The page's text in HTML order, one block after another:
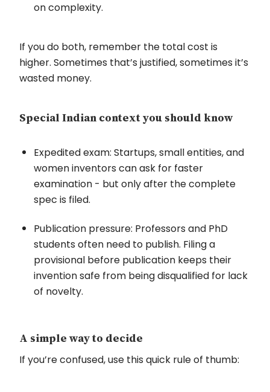
on complexity.
If you do both, remember the total cost is
higher. Sometimes that’s justified, sometimes it’s
wasted money.
Special Indian context you should know
Expedited exam: Startups, small entities, and
women inventors can ask for faster
examination - but only after the complete
spec is filed.
Publication pressure: Professors and PhD
students often need to publish. Filing a
provisional before publication keeps their
invention safe from being disqualified for lack
of novelty.
A simple way to decide
If you’re confused, use this quick rule of thumb: